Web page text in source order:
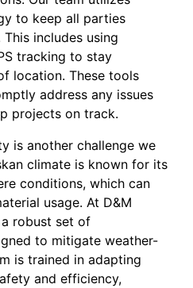
to keep all parties
includes using
tracking to stay
location. These tools
address any issues
projects on track.
is another challenge we
climate is known for its
conditions, which can
usage. At D&M
robust set of
to mitigate weather-
is trained in adapting
and efficiency,